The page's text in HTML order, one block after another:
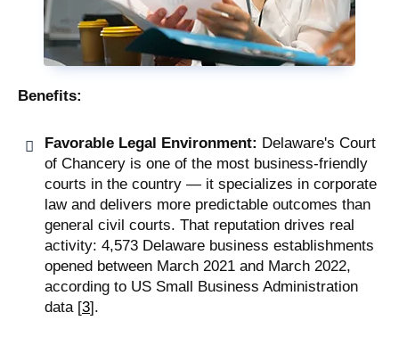
Benefits:
Favorable Legal Environment: Delaware's Court
of Chancery is one of the most business-friendly
courts in the country — it specializes in corporate
law and delivers more predictable outcomes than
general civil courts. That reputation drives real
activity: 4,573 Delaware business establishments
opened between March 2021 and March 2022,
according to US Small Business Administration
data [3].